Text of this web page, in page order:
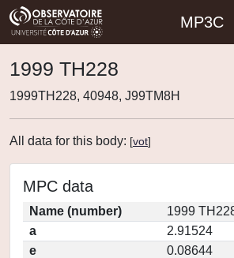
MP3C
1999 TH228
1999TH228, 40948, J99TM8H
All data for this body: [vot]
MPC data
Name (number)
1999
a
2.91524
e
0.08644